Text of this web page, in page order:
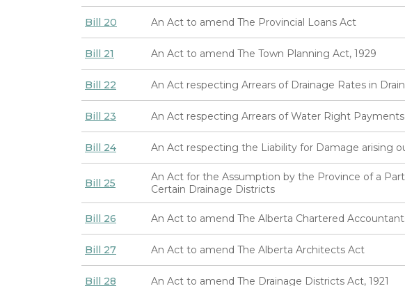
Bill 20 An Act to amend The Provincial Loans Act
Bill 21 An Act to amend The Town Planning Act, 1929
Bill 22 An Act respecting Arrears of Drainage Rates in
Bill 23 An Act respecting Arrears of Water Right
Bill 24 An Act respecting the Liability for Damage arising
Bill 25
An Act for the Assumption by the Province of a
Certain Drainage Districts
Bill 26 An Act to amend The Alberta Chartered
Bill 27 An Act to amend The Alberta Architects Act
Bill 28 An Act to amend The Drainage Districts Act, 1921